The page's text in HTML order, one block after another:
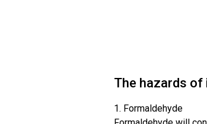
The hazards
1. Formaldehyde